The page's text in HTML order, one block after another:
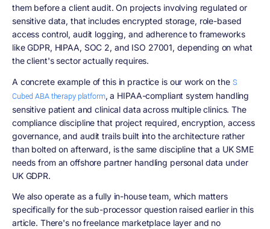
them before a client audit. On projects involving regulated or
sensitive data, that includes encrypted storage, role-based
access control, audit logging, and adherence to frameworks
like GDPR, HIPAA, SOC 2, and ISO 27001, depending on what
the client's sector actually requires.
A concrete example of this in practice is our work on the S
Cubed ABA therapy platform, a HIPAA-compliant system handling
sensitive patient and clinical data across multiple clinics. The
compliance discipline that project required, encryption, access
governance, and audit trails built into the architecture rather
than bolted on afterward, is the same discipline that a UK SME
needs from an offshore partner handling personal data under
UK GDPR.
We also operate as a fully in-house team, which matters
specifically for the sub-processor question raised earlier in this
article. There's no freelance marketplace layer and no